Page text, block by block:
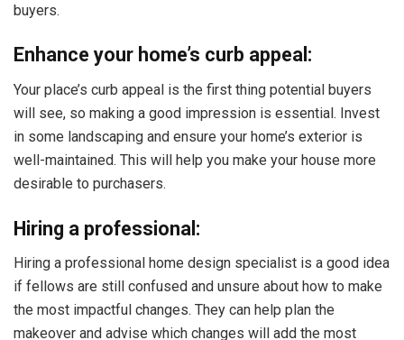
buyers.
Enhance your home’s curb appeal:
Your place’s curb appeal is the first thing potential buyers
will see, so making a good impression is essential. Invest
in some landscaping and ensure your home’s exterior is
well-maintained. This will help you make your house more
desirable to purchasers.
Hiring a professional:
Hiring a professional home design specialist is a good idea
if fellows are still confused and unsure about how to make
the most impactful changes. They can help plan the
makeover and advise which changes will add the most